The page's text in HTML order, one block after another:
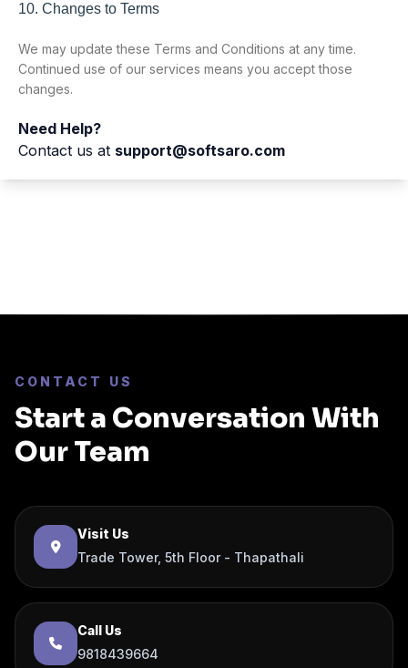
10. Changes to Terms
We may update these Terms and Conditions at any time.
Continued use of our services means you accept those
changes.
Need Help?
Contact us at support@softsaro.com
CONTACT US
Start a Conversation With
Our Team
Visit Us
Trade Tower, 5th Floor - Thapathali
Call Us
9818439664